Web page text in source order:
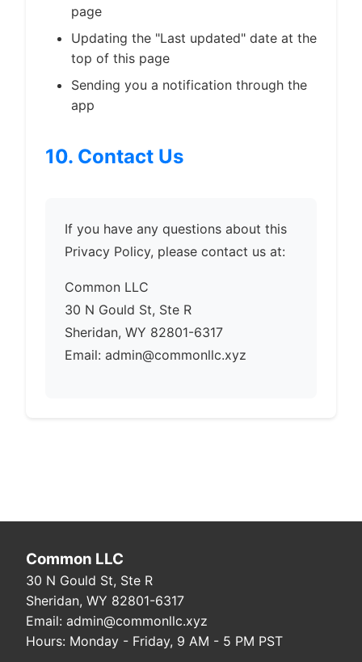
page
Updating the "Last updated" date at the
top of this page
Sending you a notification through the
app
10. Contact Us
If you have any questions about this
Privacy Policy, please contact us at:
Common LLC
30 N Gould St, Ste R
Sheridan, WY 82801-6317
Email: admin@commonllc.xyz
Common LLC
30 N Gould St, Ste R
Sheridan, WY 82801-6317
Email: admin@commonllc.xyz
Hours: Monday - Friday, 9 AM - 5 PM PST